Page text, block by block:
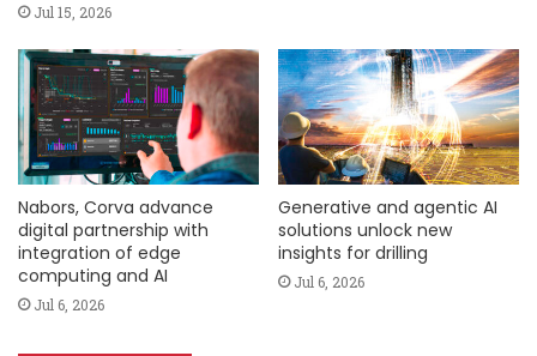
Jul 15, 2026
Nabors, Corva advance
digital partnership with
integration of edge
computing and AI
Jul 6, 2026
Generative and agentic AI
solutions unlock new
insights for drilling
Jul 6, 2026